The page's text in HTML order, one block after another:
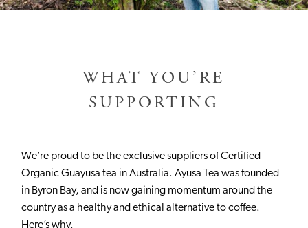
WHAT YOU’RE
SUPPORTING
We’re proud to be the exclusive suppliers of Certified
Organic Guayusa tea in Australia. Ayusa Tea was founded
in Byron Bay, and is now gaining momentum around the
country as a healthy and ethical alternative to coffee.
Here’s why.